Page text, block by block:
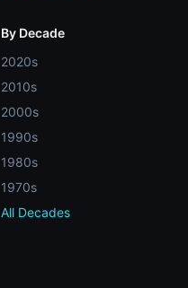
By Decade
2020s
2010s
2000s
1990s
1980s
1970s
All Decades